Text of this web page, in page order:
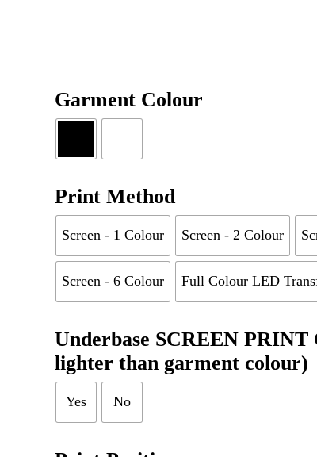
Garment Colour
Print Method
Screen - 1 Colour Screen - 2 Colour
Screen - 6 Colour Full Colour LED
Underbase SCREEN
lighter than garment colour)
Yes No